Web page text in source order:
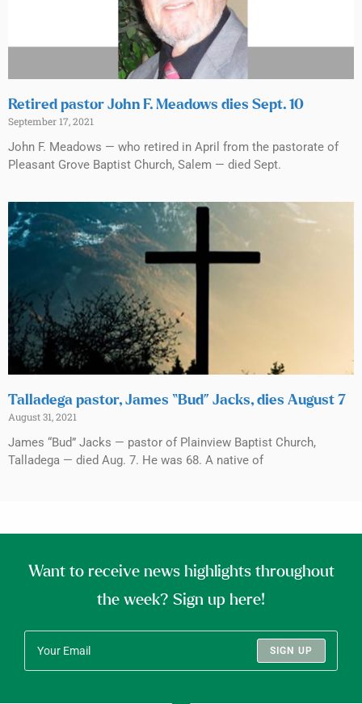
Retired pastor John F. Meadows dies Sept. 10
September 17, 2021
John F. Meadows — who retired in April from the pastorate of
Pleasant Grove Baptist Church, Salem — died Sept.
Talladega pastor, James “Bud” Jacks, dies August 7
August 31, 2021
James “Bud” Jacks — pastor of Plainview Baptist Church,
Talladega — died Aug. 7. He was 68. A native of
Want to receive news highlights throughout
the week? Sign up here!
SIGN UP